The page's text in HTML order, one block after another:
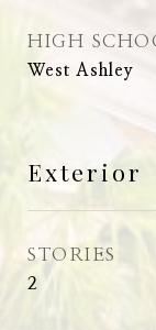
HIGH
West Ashley
Exterior
STORIES
2